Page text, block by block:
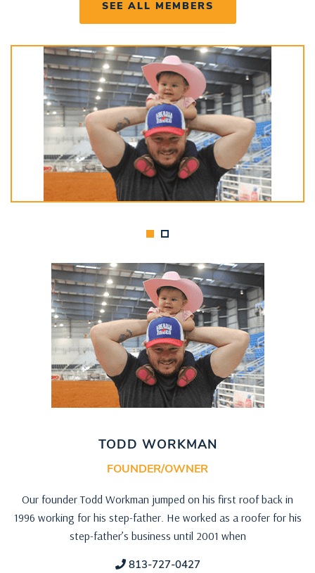
SEE ALL MEMBERS
TODD WORKMAN
FOUNDER/OWNER
Our founder Todd Workman jumped on his first roof back in
1996 working for his step-father. He worked as a roofer for his
step-father’s business until 2001 when
813-727-0427